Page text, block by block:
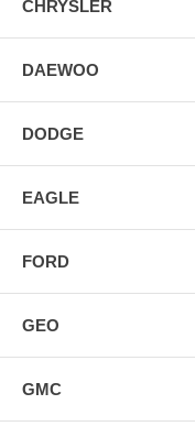
CHRYSLER
DAEWOO
DODGE
EAGLE
FORD
GEO
GMC